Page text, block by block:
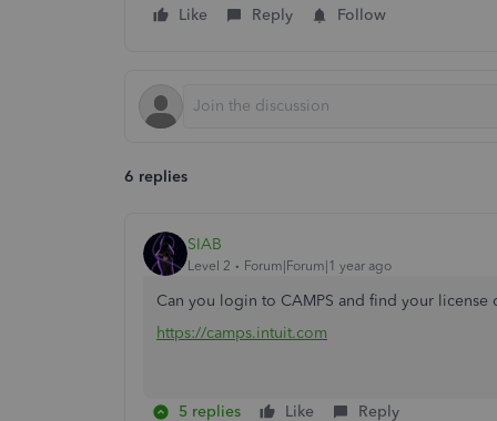
Like
Reply Follow
6 replies
SIAB
Level 2 Forum|Forum|1 year ago
Can you login to CAMPS and find your license
https://camps.intuit.com
5 replies Like Reply